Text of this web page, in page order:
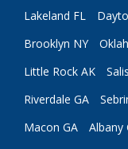
Lakeland FL
Brooklyn NY
Little Rock AK
Riverdale GA
Macon GA
Albany